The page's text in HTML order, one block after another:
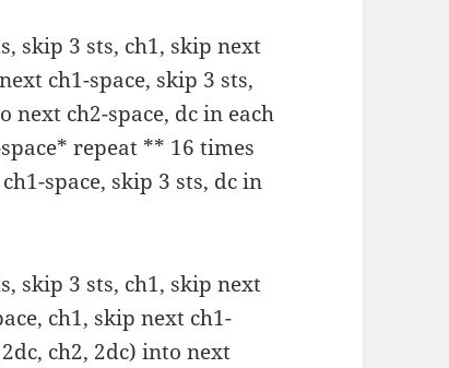
skip 3 sts, ch1, skip next
ch1-space, skip 3 sts,
next ch2-space, dc in each
repeat ** 16 times
space, skip 3 sts, dc in
skip 3 sts, ch1, skip next
ch1, skip next ch1-
ch2, 2dc) into next